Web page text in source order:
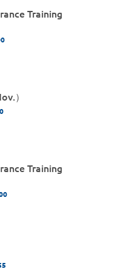
Training
）
Training